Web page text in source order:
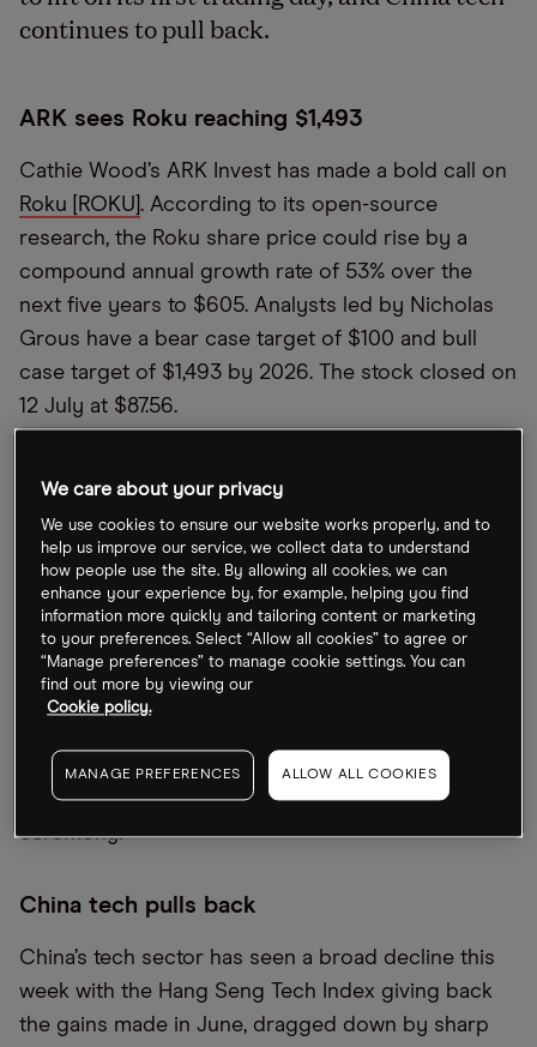
continues to pull back.
ARK sees Roku reaching $1,493
Cathie Wood’s ARK Invest has made a bold call on
Roku [ROKU] . According to its open-source
research, the Roku share price could rise by a
compound annual growth rate of 53% over the
next five years to $605. Analysts led by Nicholas
Grous have a bear case target of $100 and bull
case target of $1,493 by 2026. The stock closed on
12 July at $87.56.
Biggest Hong Kong IPO of 2022 disappoints
Chinese mining firm Tianqi Lithium [9696.HK] had a
disappointing first day on the Hong Kong Stock
Exchange on Wednesday. It ended trading flat but
was down as much as 10% at one point. This isn’t
fazing CEO Xia Juncheng, though. SMCP has
reported him as saying that the share price will be
as there’s a gap to fill, we are very confident about
lithium prices,” Juncheng said at the listing
ceremony.
China tech pulls back
China’s tech sector has seen a broad decline this
week with the Hang Seng Tech Index giving back
the gains made in June, dragged down by sharp
We care about your privacy
We use cookies to ensure our website works properly, and to
help us improve our service, we collect data to understand
how people use the site. By allowing all cookies, we can
enhance your experience by, for example, helping you find
information more quickly and tailoring content or marketing
to your preferences. Select “Allow all cookies” to agree or
“Manage preferences” to manage cookie settings. You can
find out more by viewing our
Cookie policy.
MANAGE PREFERENCES ALLOW ALL COOKIES